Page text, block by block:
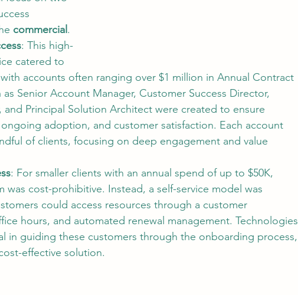
commercial .
: This high-
catered to
accounts often ranging over $1 million in Annual Contract
as Senior Account Manager, Customer Success Director,
and Principal Solution Architect were created to ensure
adoption, and customer satisfaction. Each account
of clients, focusing on deep engagement and value
: For smaller clients with an annual spend of up to $50K,
was cost-prohibitive. Instead, a self-service model was
could access resources through a customer
hours, and automated renewal management. Technologies
in guiding these customers through the onboarding process,
effective solution.